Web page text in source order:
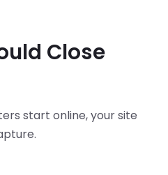
Close
start online, your site